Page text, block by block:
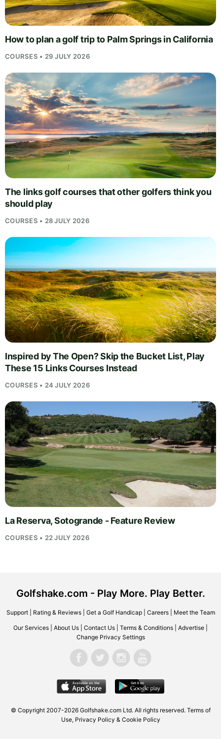
How to plan a golf trip to Palm Springs in California
COURSES • 29 JULY 2026
The links golf courses that other golfers think you
should play
COURSES • 28 JULY 2026
Inspired by The Open? Skip the Bucket List, Play
These 15 Links Courses Instead
COURSES • 24 JULY 2026
La Reserva, Sotogrande - Feature Review
COURSES • 22 JULY 2026
Golfshake.com - Play More. Play Better.
Support| Rating & Reviews| Get a Golf Handicap| Careers| Meet the Team
Our Services About Us Contact Us Terms & Conditions Advertise
Change Privacy Settings
© Copyright 2007-2026 Golfshake.comLtd. All rights reserved. Terms of
Use, Privacy Policy & Cookie Policy